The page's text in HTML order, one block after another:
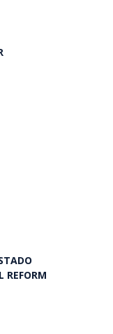
REFORM